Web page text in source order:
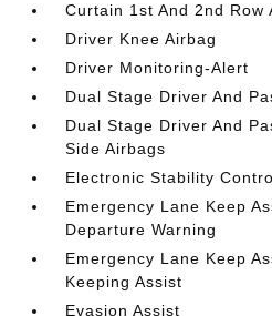
Curtain 1st And 2nd Row
Driver Knee Airbag
Driver Monitoring-Alert
Dual Stage Driver And
Dual Stage Driver And
Side Airbags
Electronic Stability
Emergency Lane Keep
Departure Warning
Emergency Lane Keep
Keeping Assist
Evasion Assist